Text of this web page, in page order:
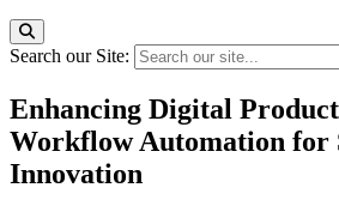
Search our Site:
Enhancing Digital
Workflow Automation for
Innovation